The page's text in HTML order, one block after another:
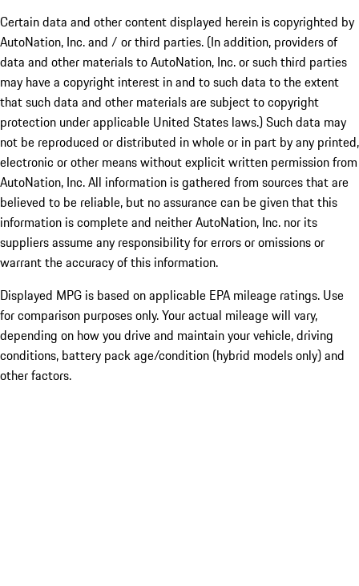
Certain data and other content displayed herein is copyrighted by
AutoNation, Inc. and / or third parties. (In addition, providers of
data and other materials to AutoNation, Inc. or such third parties
may have a copyright interest in and to such data to the extent
that such data and other materials are subject to copyright
protection under applicable United States laws.) Such data may
not be reproduced or distributed in whole or in part by any printed,
electronic or other means without explicit written permission from
AutoNation, Inc. All information is gathered from sources that are
believed to be reliable, but no assurance can be given that this
information is complete and neither AutoNation, Inc. nor its
suppliers assume any responsibility for errors or omissions or
warrant the accuracy of this information.
Displayed MPG is based on applicable EPA mileage ratings. Use
for comparison purposes only. Your actual mileage will vary,
depending on how you drive and maintain your vehicle, driving
conditions, battery pack age/condition (hybrid models only) and
other factors.